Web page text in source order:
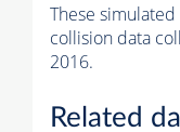
These
collision data
2016.
Related